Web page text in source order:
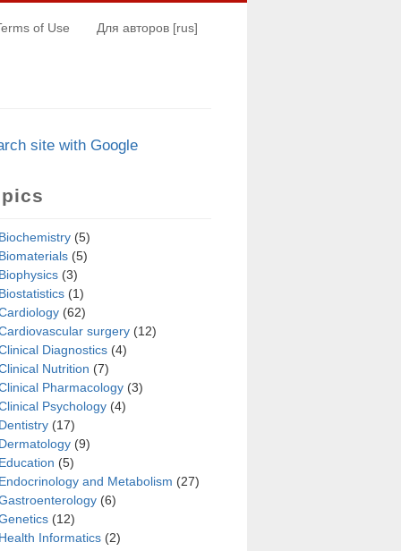
of Use Для авторов [rus]
late stages of hypothyroidism
site with Google
Biochemistry(5)
Biomaterials(5)
Biophysics(3)
Biostatistics(1)
(62)
surgery(12)
Diagnostics(4)
Nutrition (7)
Pharmacology(3)
Psychology(4)
Dentistry(17)
Dermatology(9)
Education (5)
Endocrinology and Metabolism (27)
(6)
(12)
Health Informatics(2)